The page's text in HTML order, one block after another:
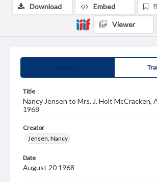
Title
Nancy Jensen to Mrs. J. Holt McCracken,
1968
Creator
Jensen, Nancy
Date
August 20 1968
Download Embed
Viewer